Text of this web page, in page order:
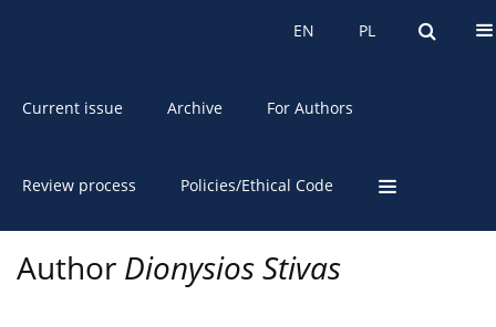
PL
EN PL
EN
Current issue Archive For Authors
Review process Policies/Ethical Code
Author Dionysios Stivas